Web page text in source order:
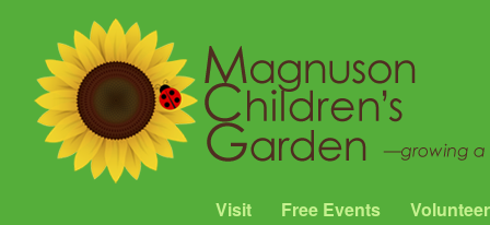
Visit Free Events Volunteer